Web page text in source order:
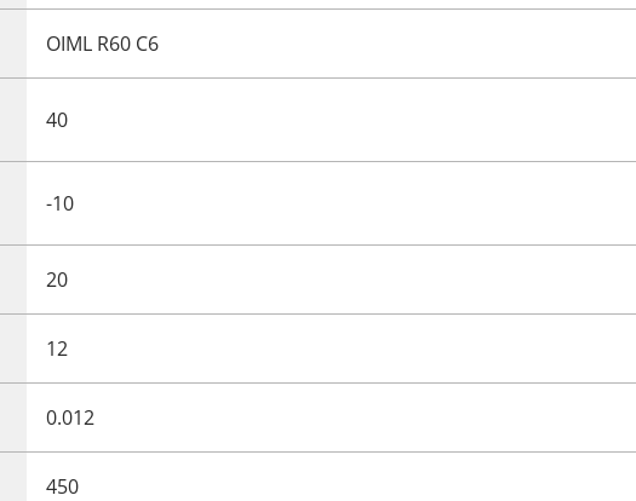
OIML R60 C6
40
-10
20
12
0.012
450